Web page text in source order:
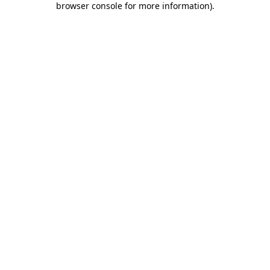
browser console for more information).